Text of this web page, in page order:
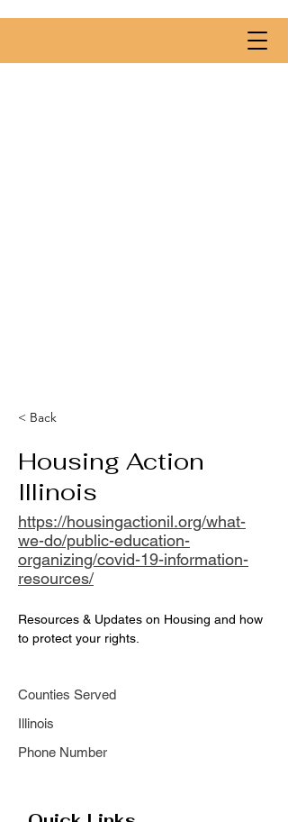
< Back
Housing Action
Illinois
https://housingactionil.org/what-
we-do/public-education-
organizing/covid-19-information-
resources/
Resources & Updates on Housing and how
to protect your rights.
Counties Served
Illinois
Phone Number